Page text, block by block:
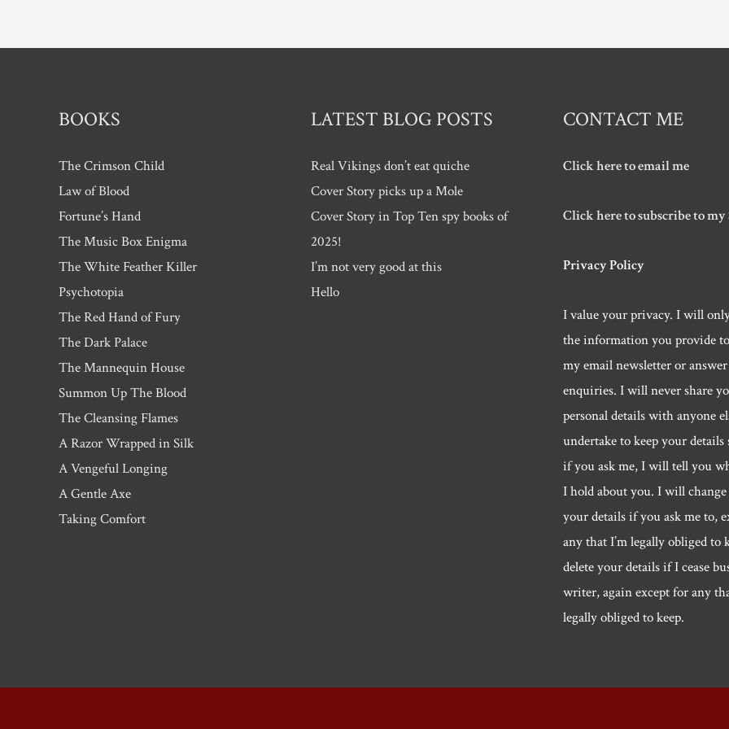
BOOKS
The Crimson Child
Law of Blood
Fortune’s Hand
The Music Box Enigma
The White Feather Killer
Psychotopia
The Red Hand of Fury
The Dark Palace
The Mannequin House
Summon Up The Blood
The Cleansing Flames
A Razor Wrapped in Silk
A Vengeful Longing
A Gentle Axe
Taking Comfort
LATEST BLOG POSTS
Real Vikings don’t eat quiche
Cover Story picks up a Mole
Cover Story in Top Ten spy books of
2025!
I’m not very good at this
Hello
CONTACT ME
Click here to email me
Click here to subscribe to my
Privacy Policy
I value your privacy. I will
the information you provide
my email newsletter or
enquiries. I will never share
personal details with anyone
undertake to keep your details
if you ask me, I will tell you
I hold about you. I will change
your details if you ask me to,
any that I’m legally obliged to
delete your details if I cease
writer, again except for any
legally obliged to keep.